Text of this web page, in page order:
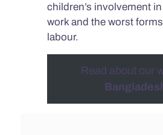
children’s involvement
work and the worst
labour.
Read about our